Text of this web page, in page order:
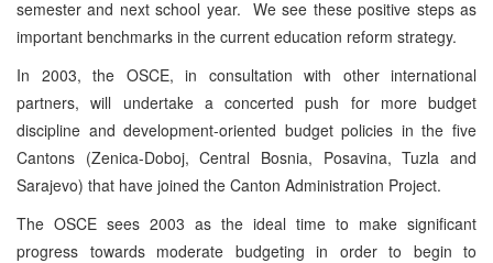
semester and next school year. We see these positive steps as
important benchmarks in the current education reform strategy.
In 2003, the OSCE, in consultation with other international
partners, will undertake a concerted push for more budget
discipline and development-oriented budget policies in the five
Cantons (Zenica-Doboj, Central Bosnia, Posavina, Tuzla and
Sarajevo) that have joined the Canton Administration Project.
The OSCE sees 2003 as the ideal time to make significant
progress towards moderate budgeting in order to begin to